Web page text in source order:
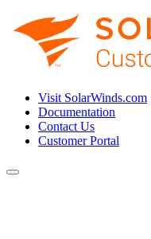
Visit SolarWinds.com
Documentation
Contact Us
Customer Portal
Toggle